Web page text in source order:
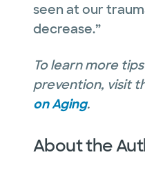
seen at our
decrease.”
To learn more
prevention, visit
on Aging.
About the